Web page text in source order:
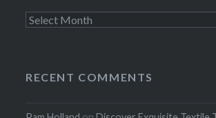
Archives
RECENT COMMENTS